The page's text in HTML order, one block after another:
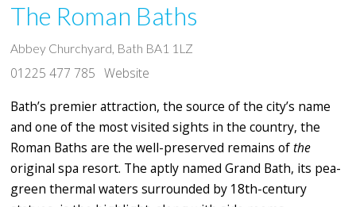
The Roman Baths
Abbey Churchyard, Bath BA1 1LZ
01225 477 785 Website
Bath’s premier attraction, the source of the city’s name
and one of the most visited sights in the country, the
Roman Baths are the well-preserved remains ofthe
original spa resort. The aptly named Grand Bath, its pea-
green thermal waters surrounded by 18th-century